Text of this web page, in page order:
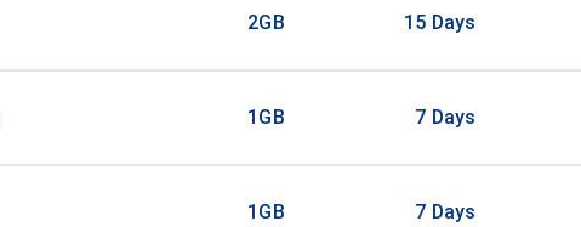
2GB 15 Days
1GB 7 Days
1GB 7 Days